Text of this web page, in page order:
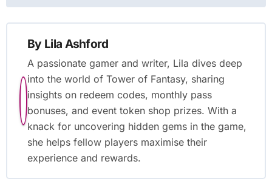
By Lila Ashford
A passionate gamer and writer, Lila dives deep
into the world of Tower of Fantasy, sharing
insights on redeem codes, monthly pass
bonuses, and event token shop prizes. With a
knack for uncovering hidden gems in the game,
she helps fellow players maximise their
experience and rewards.